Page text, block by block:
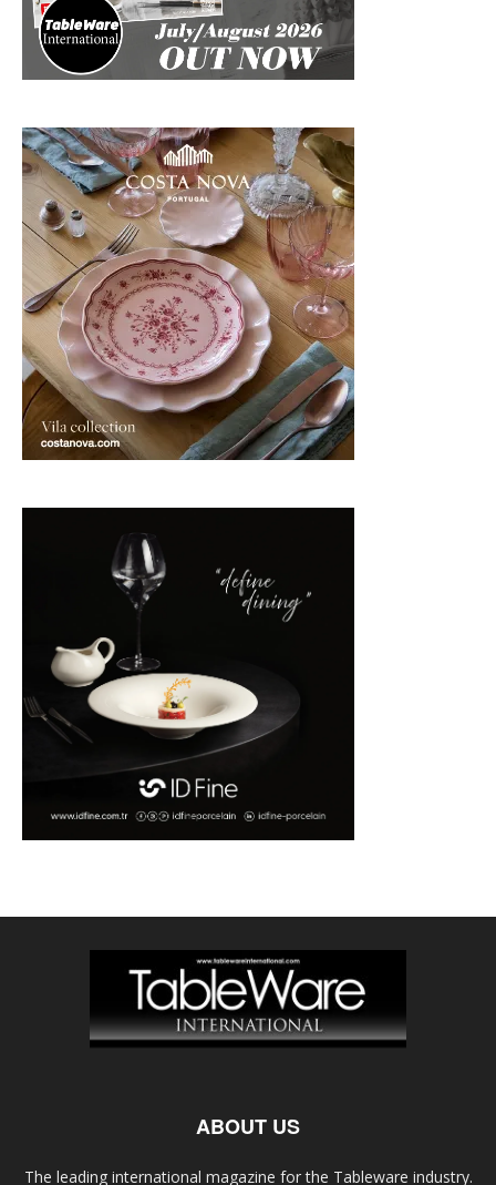
ABOUT US
The leading international magazine for the Tableware industry.